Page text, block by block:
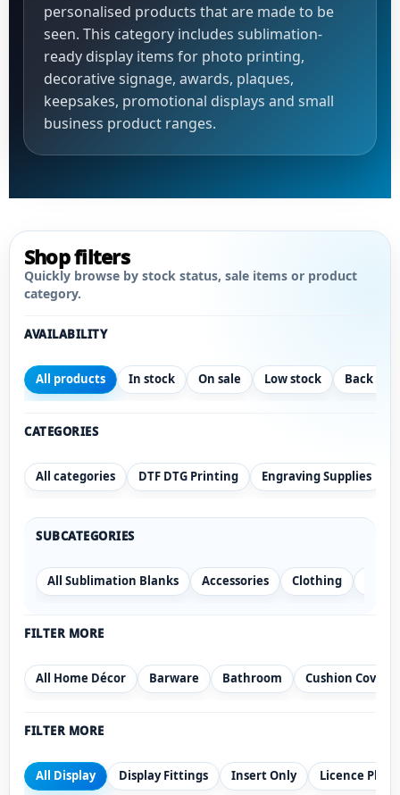
personalised products that are made to be
seen. This category includes sublimation-
ready display items for photo printing,
decorative signage, awards, plaques,
keepsakes, promotional displays and small
business product ranges.
Shop filters
Quickly browse by stock status, sale items or product
category.
AVAILABILITY
All products In stock On sale Low stock Back
CATEGORIES
All categories DTF DTG Printing Engraving Supplies
SUBCATEGORIES
All Sublimation Blanks Accessories Clothing
FILTER MORE
All Home Décor Barware Bathroom Cushion Covers
FILTER MORE
All Display Display Fittings Insert Only Licence